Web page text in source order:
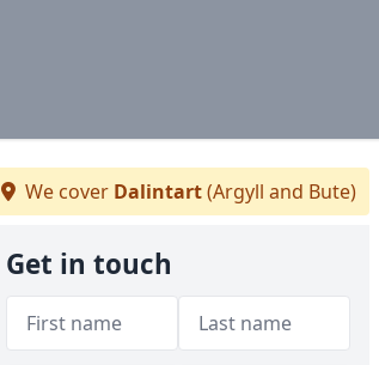
We cover Dalintart(Argyll and Bute)
Get in touch